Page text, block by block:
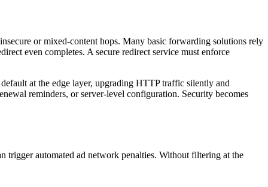
or mixed-content hops. Many basic forwarding solutions rely
even completes. A secure redirect service must enforce
at the edge layer, upgrading HTTP traffic silently and
reminders, or server-level configuration. Security becomes
trigger automated ad network penalties. Without filtering at the